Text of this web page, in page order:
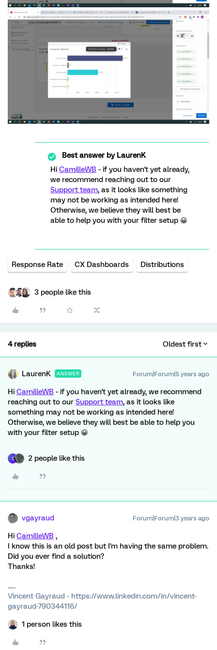
Best answer byLaurenK
Hi CamilleWB - if you haven't yet already,
we recommend reaching out to our
Support team, as it looks like something
may not be working as intended here!
Otherwise, we believe they will best be
able to help you with your filter setup 😀
Response Rate CX Dashboards Distributions
3 people like this
4 replies Oldest first
LaurenK ANSWER Forum|Forum|5 years ago
Hi CamilleWB - if you haven't yet already, we recommend
reaching out to our Support team, as it looks like
something may not be working as intended here!
Otherwise, we believe they will best be able to help you
with your filter setup 😀
C 2 people like this
vgayraud Forum|Forum|3 years ago
Hi CamilleWB ,
I know this is an old post but I'm having the same problem.
Did you ever find a solution?
Thanks!
Vincent Gayraud - https://www.linkedin.com/in/vincent-
gayraud-790344116/
1 person likes this